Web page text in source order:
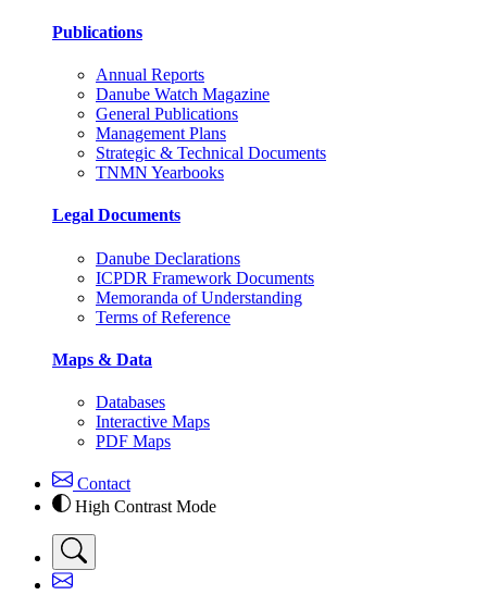
Publications
Annual Reports
Danube Watch Magazine
General Publications
Management Plans
Strategic & Technical Documents
TNMN Yearbooks
Legal Documents
Danube Declarations
ICPDR Framework Documents
Memoranda of Understanding
Terms of Reference
Maps & Data
Databases
Interactive Maps
PDF Maps
Contact
High Contrast Mode